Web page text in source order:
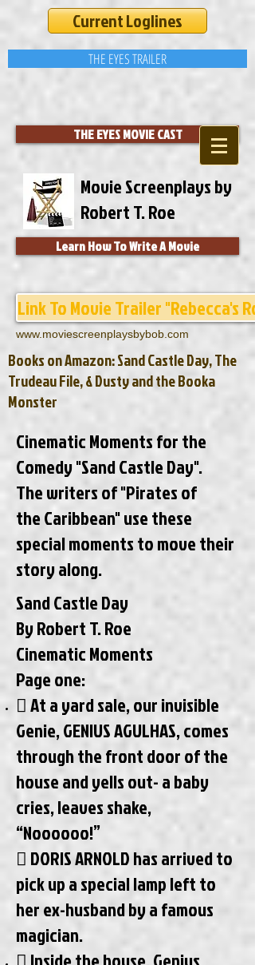
Current Loglines
THE EYES TRAILER
THE EYES MOVIE CAST
Movie Screenplays by
Robert T. Roe
Learn How To Write A Movie
Link To Movie Trailer "Rebecca's
www.moviescreenplaysbybob.com
Books on Amazon: Sand Castle Day, The
Trudeau File, & Dusty and the Booka
Monster
Cinematic Moments for the
Comedy "Sand Castle Day".
The writers of "Pirates of
the Caribbean" use these
special moments to move their
story along.
Sand Castle Day
By Robert T. Roe
Cinematic Moments
Page one:
 At a yard sale, our invisible
Genie, GENIUS AGULHAS, comes
through the front door of the
house and yells out- a baby
cries, leaves shake,
“Noooooo!”
 DORIS ARNOLD has arrived to
pick up a special lamp left to
her ex-husband by a famous
magician.